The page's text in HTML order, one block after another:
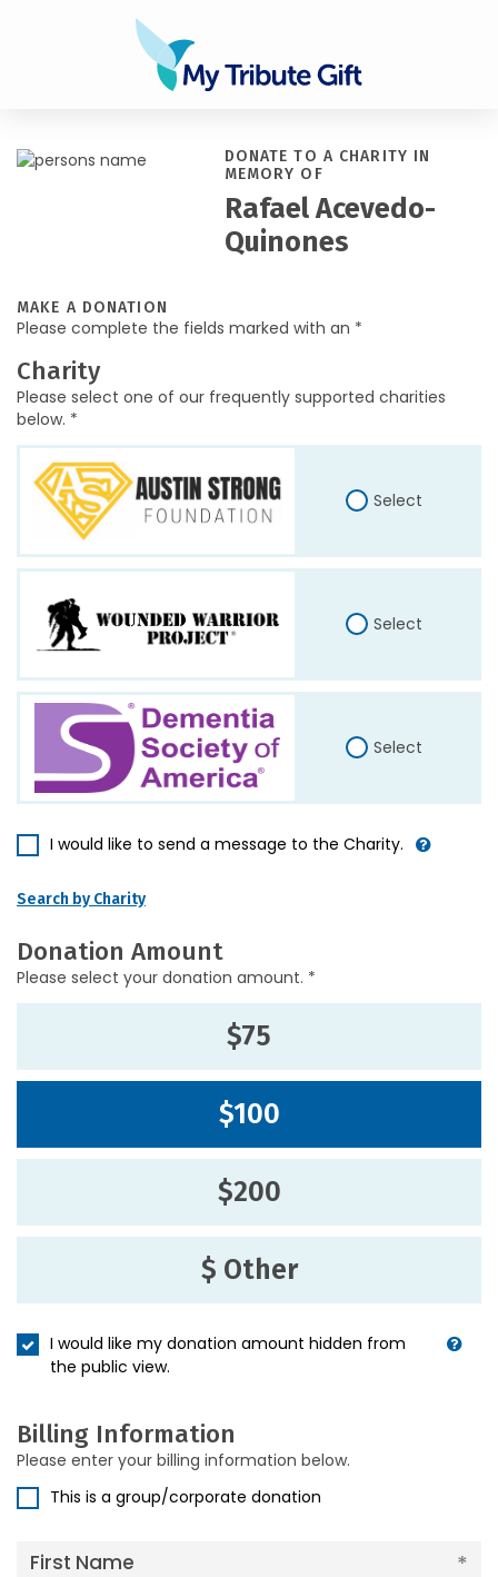
DONATE TO A CHARITY IN
MEMORY OF
Rafael Acevedo-
Quinones
MAKE A DONATION
Please complete the fields marked with an *
Charity
Please select one of our frequently supported charities
below. *
Select
Select
Select
I would like to send a message to the Charity.
Search by Charity
Donation Amount
Please select your donation amount. *
$75
$100
$200
$ Other
I would like my donation amount hidden from
the public view.
Billing Information
Please enter your billing information below.
This is a group/corporate donation
First Name